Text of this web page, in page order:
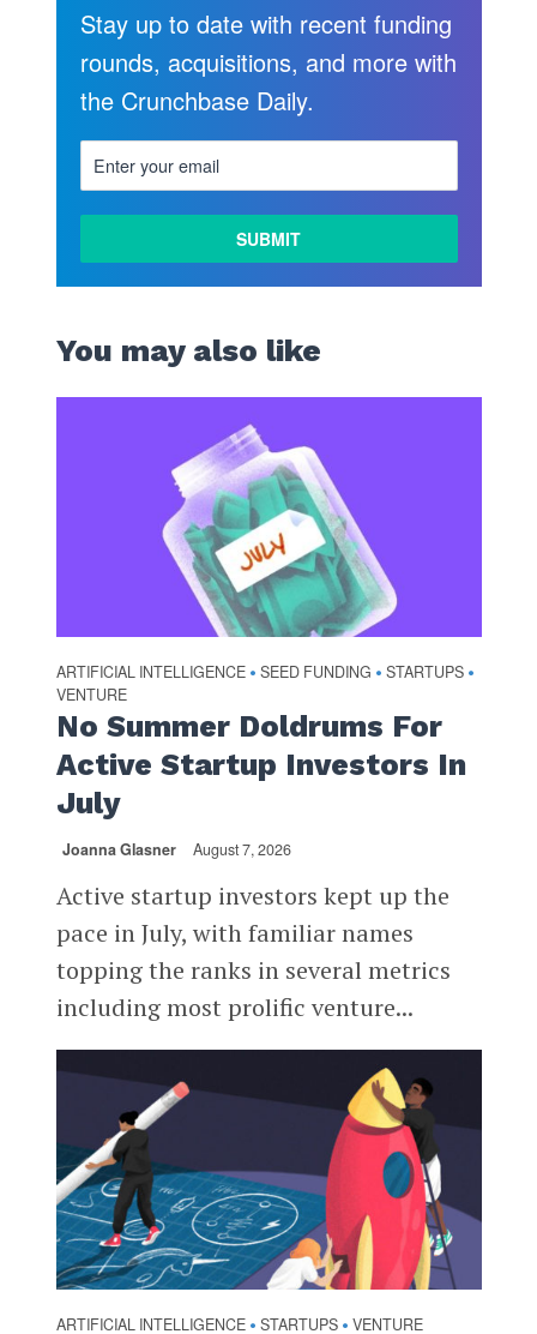
Stay up to date with recent funding
rounds, acquisitions, and more with
the Crunchbase Daily.
You may also like
ARTIFICIAL INTELLIGENCE • SEED FUNDING • STARTUPS •
VENTURE
No Summer Doldrums For
Active Startup Investors In
July
Joanna Glasner August 7, 2026
Active startup investors kept up the
pace in July, with familiar names
topping the ranks in several metrics
including most prolific venture...
ARTIFICIAL INTELLIGENCE • STARTUPS • VENTURE